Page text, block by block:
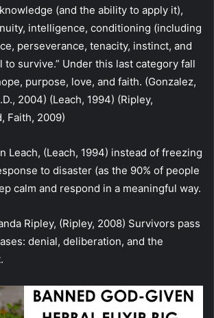
(and the ability to apply it),
intelligence, conditioning (including
perseverance, tenacity, instinct, and
to survive.” Under this last category fall
purpose, love, and faith. (Gonzalez,
2004) (Leach, 1994) (Ripley,
Faith, 2009)
Leach, (Leach, 1994) instead of freezing
to disaster (as the 90% of people
calm and respond in a meaningful way.
Ripley, (Ripley, 2008) Survivors pass
denial, deliberation, and the